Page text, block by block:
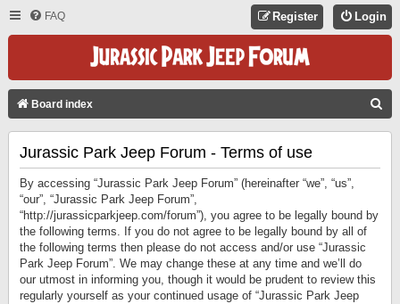
FAQ Login
Register
Board index
Jurassic Park Jeep Forum - Terms of use
By accessing “Jurassic Park Jeep Forum” (hereinafter “we”, “us”,
“our”, “Jurassic Park Jeep Forum”,
“http://jurassicparkjeep.com/forum”), you agree to be legally bound by
the following terms. If you do not agree to be legally bound by all of
the following terms then please do not access and/or use “Jurassic
Park Jeep Forum”. We may change these at any time and we’ll do
our utmost in informing you, though it would be prudent to review this
regularly yourself as your continued usage of “Jurassic Park Jeep